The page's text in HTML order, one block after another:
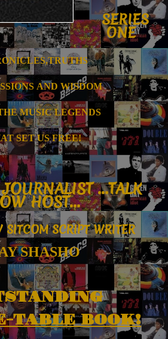
SERIES
ONE
AND WISDOM
HE MUSICLEGENDS
SET US FREE!
...TALK
HOST...
SITCOM SCRIPT WRITER
SHASHO
TABLE BOOK!